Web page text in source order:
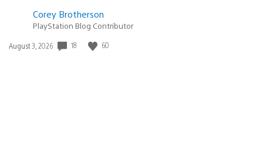
Corey Brotherson
PlayStation Blog Contributor
Date
August 3, 2026 18 60